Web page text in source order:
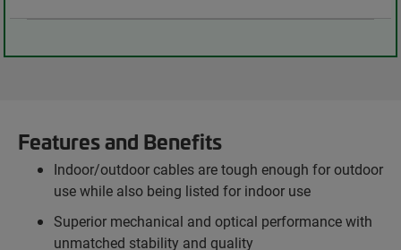
Features and Benefits
Indoor/outdoor cables are tough enough for outdoor
use while also being listed for indoor use
Superior mechanical and optical performance with
unmatched stability and quality